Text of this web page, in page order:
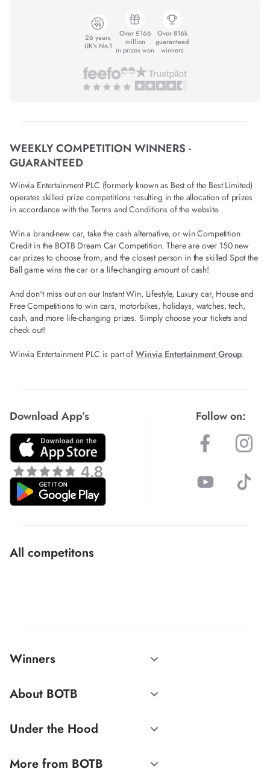
26 years
UK's No.1
Over £166
million
in prizes won
Over 816k
guaranteed
winners
WEEKLY COMPETITION WINNERS -
GUARANTEED
Winvia Entertainment PLC (formerly known as Best of the Best Limited)
operates skilled prize competitions resulting in the allocation of prizes
in accordance with the Terms and Conditions of the website.
Win a brand-new car, take the cash alternative, or win Competition
Credit in the BOTB Dream Car Competition. There are over 150 new
car prizes to choose from, and the closest person in the skilled Spot the
Ball game wins the car or a life-changing amount of cash!
And don't miss out on our Instant Win, Lifestyle, Luxury car, House and
Free Competitions to win cars, motorbikes, holidays, watches, tech,
cash, and more life-changing prizes. Simply choose your tickets and
check out!
Winvia Entertainment PLC is part of Winvia Entertainment Group.
Download App’s Follow on:
All competitons
Winners
About BOTB
Under the Hood
More from BOTB